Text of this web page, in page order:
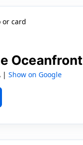
or card
Oceanfront
|Show on Google